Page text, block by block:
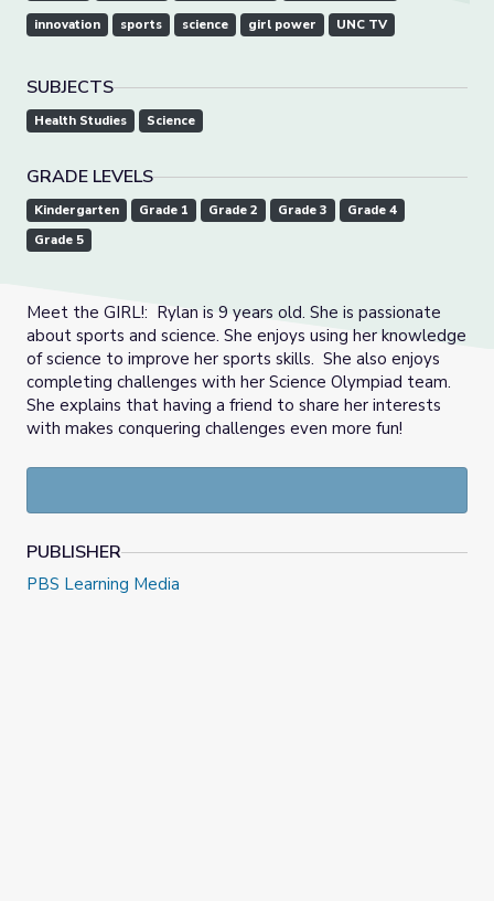
innovation sports science girl power UNC TV
SUBJECTS
Health Studies Science
GRADE LEVELS
Kindergarten Grade 1 Grade 2 Grade 3
Grade 4
Grade 5
Meet the GIRL!: Rylan is 9 years old. She is passionate
about sports and science. She enjoys using her knowledge
of science to improve her sports skills. She also enjoys
completing challenges with her Science Olympiad team.
She explains that having a friend to share her interests
with makes conquering challenges even more fun!
PUBLISHER
PBS Learning Media